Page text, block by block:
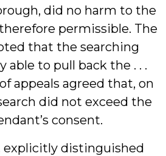
did no harm to the
permissible. The
that the searching
able to pull back the . . .
appeals agreed that, on
did not exceed the
consent.
distinguished